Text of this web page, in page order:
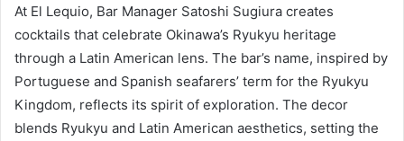
At El Lequio, Bar Manager Satoshi Sugiura creates
cocktails that celebrate Okinawa’s Ryukyu heritage
through a Latin American lens. The bar’s name, inspired by
Portuguese and Spanish seafarers’ term for the Ryukyu
Kingdom, reflects its spirit of exploration. The decor
blends Ryukyu and Latin American aesthetics, setting the